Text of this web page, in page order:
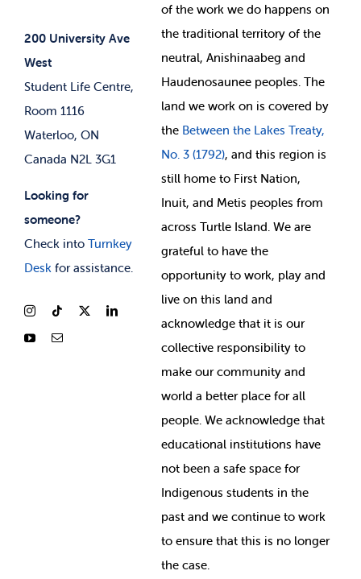
200 University Ave
West
Student Life Centre,
Room 1116
Waterloo, ON
Canada N2L 3G1
Looking for
someone?
Check into Turnkey
Deskfor assistance.
News & Updates
Student-run Services
ofthe work we do happens on
the traditional territory of the
neutral, Anishinaabeg and
Haudenosaunee peoples. The
land we work on is covered by
the Between the Lakes Treaty,
No. 3 (1792), and this region is
still home to First Nation,
Inuit, and Metis peoples from
across Turtle Island. We are
grateful to have the
opportunity to work, play and
live on this land and
acknowledge that it is our
collective responsibility to
make our community and
world a better place for all
people. We acknowledge that
educational institutions have
not been a safe space for
Indigenous students in the
past and we continue to work
to ensure that this is no longer
the case.